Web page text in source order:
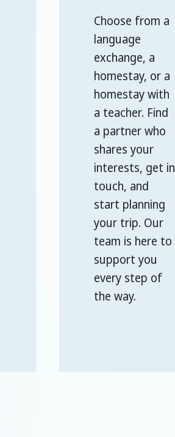
Choose from a
language
exchange, a
homestay, or a
homestay with
a teacher. Find
a partner who
shares your
interests, get in
touch, and
start planning
your trip. Our
team is here to
support you
every step of
the way.